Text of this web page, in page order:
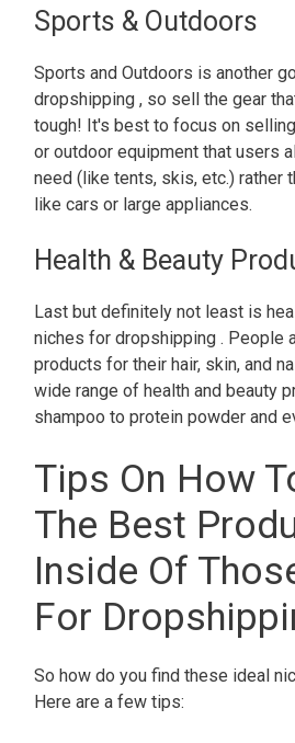
Sports & Outdoors
Sports and Outdoors is another
dropshipping , so sell the gear
tough! It's best to focus on
or outdoor equipment that users
need (like tents, skis, etc.) rather
like cars or large appliances.
Health & Beauty
Last but definitely not least is
niches for dropshipping . People
products for their hair, skin, and
wide range of health and beauty
shampoo to protein powder and
Tips On How
The Best
Inside Of
For
So how do you find these ideal
Here are a few tips: